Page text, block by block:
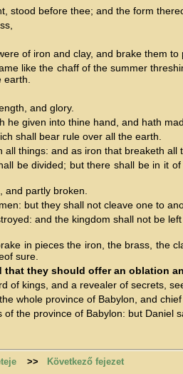
stood before thee; and the form
of iron and clay, and brake them to
like the chaff of the summer
and glory.
given into thine hand, and hath
shall bear rule over all the earth.
things: and as iron that breaketh all
be divided; but there shall be in it
partly broken.
but they shall not cleave one to
and the kingdom shall not be
in pieces the iron, the brass, the
sure.
they should offer an oblation
kings, and a revealer of secrets,
whole province of Babylon, and
the province of Babylon: but Daniel
>> Következő fejezet